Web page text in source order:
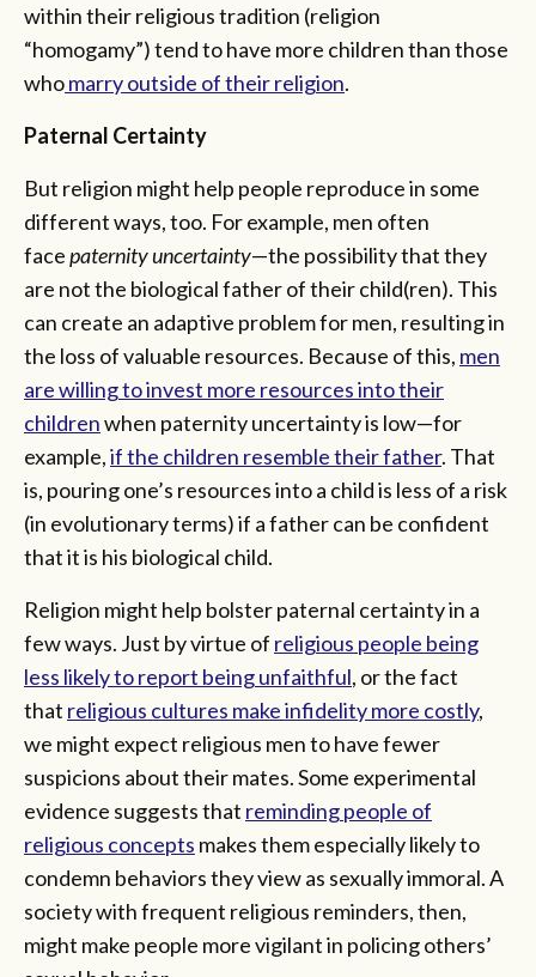
within their religious tradition (religion
“homogamy”) tend to have more children than those
whomarry outside of their religion.
Paternal Certainty
But religion might help people reproduce in some
different ways, too. For example, men often
facepaternity uncertainty—the possibility that they
are not the biological father of their child(ren). This
can create an adaptive problem for men, resulting in
the loss of valuable resources. Because of this, men
are willing to invest more resources into their
childrenwhen paternity uncertainty is low—for
example,if the children resemble their father. That
is, pouring one’s resources into a child is less of a risk
(in evolutionary terms) if a father can be confident
that it is his biological child.
Religion might help bolster paternal certainty in a
few ways. Just by virtue of religious people being
less likely to report being unfaithful, or the fact
that religious cultures make infidelity more costly,
we might expect religious men to have fewer
suspicions about their mates. Some experimental
evidence suggests that reminding people of
religious concepts makes them especially likely to
condemn behaviors they view as sexually immoral. A
society with frequent religious reminders, then,
might make people more vigilant in policing others’